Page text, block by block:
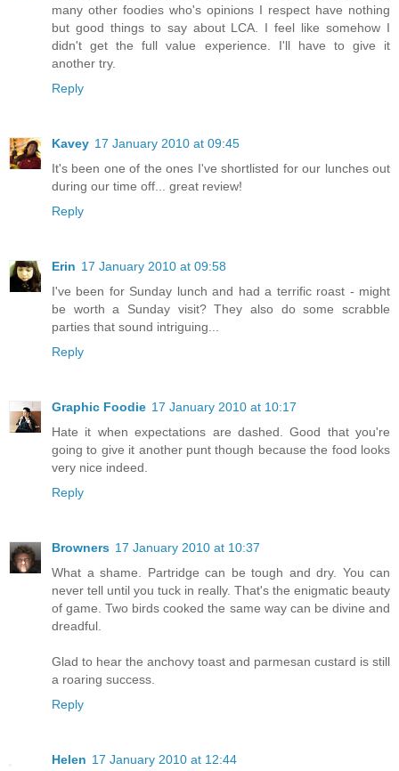
many other foodies who's opinions I respect have nothing
but good things to say about LCA. I feel like somehow I
didn't get the full value experience. I'll have to give it
another try.
Reply
Kavey 17 January 2010 at 09:45
It's been one of the ones I've shortlisted for our lunches out
during our time off... great review!
Reply
Erin 17 January 2010 at 09:58
I've been for Sunday lunch and had a terrific roast - might
be worth a Sunday visit? They also do some scrabble
parties that sound intriguing...
Reply
Graphic Foodie 17 January 2010 at 10:17
Hate it when expectations are dashed. Good that you're
going to give it another punt though because the food looks
very nice indeed.
Reply
Browners 17 January 2010 at 10:37
What a shame. Partridge can be tough and dry. You can
never tell until you tuck in really. That's the enigmatic beauty
of game. Two birds cooked the same way can be divine and
dreadful.
Glad to hear the anchovy toast and parmesan custard is still
a roaring success.
Reply
Helen 17 January 2010 at 12:44